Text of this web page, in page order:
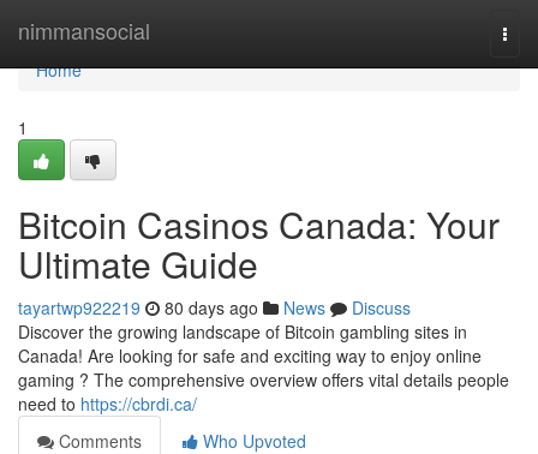
nimmansocial
Home
Home
1
Bitcoin Casinos Canada: Your
Ultimate Guide
tayartwp922219 80 days ago News
Discuss
Discover the growing landscape of Bitcoin gambling sites in
Canada! Are looking for safe and exciting way to enjoy online
gaming ? The comprehensive overview offers vital details people
need to https://cbrdi.ca/
Comments
Who Upvoted